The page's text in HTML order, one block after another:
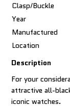
Clasp/Buckle
Year
Manufactured
Location
Description
For your
attractive all-
iconic watches.